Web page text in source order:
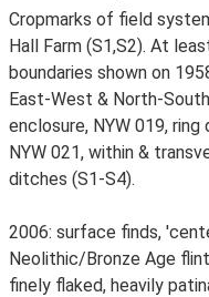
Cropmarks of field
Hall Farm (S1,S2). At
boundaries shown on
East-West & North-
enclosure, NYW 019,
NYW 021, within &
ditches (S1-S4).
2006: surface finds,
Neolithic/Bronze Age
finely flaked, heavily